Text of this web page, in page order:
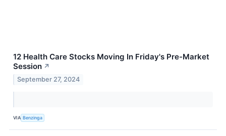
12 Health Care Stocks Moving In Friday's Pre-Market
Session ↗
September 27, 2024
VIA Benzinga